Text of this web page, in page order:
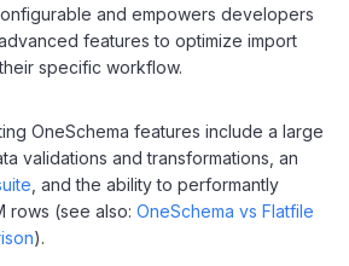
and empowers developers
features to optimize import
specific workflow.
OneSchema features include a large
validations and transformations, an
, and the ability to performantly
rows (see also: OneSchema vs Flatfile
).